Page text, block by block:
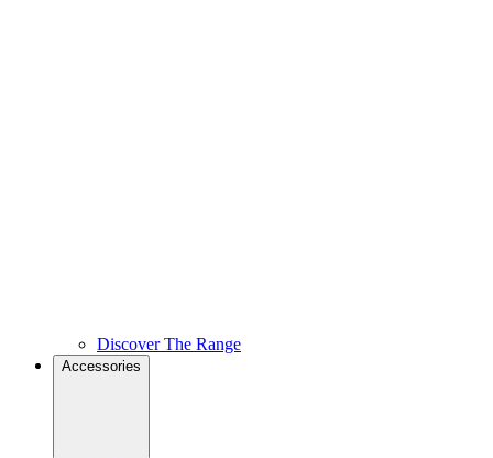
Discover The Range
Accessories